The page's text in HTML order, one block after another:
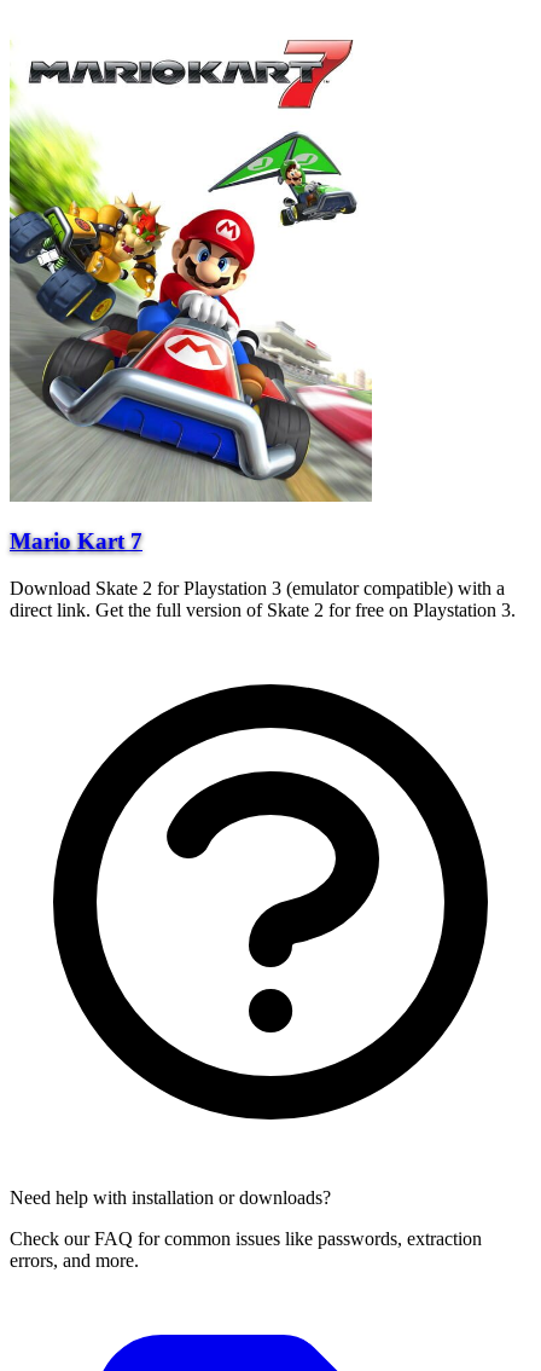
Mario Kart 7
Download Skate 2 for Playstation 3 (emulator compatible) with a
direct link. Get the full version of Skate 2 for free on Playstation 3.
Need help with installation or downloads?
Check our FAQ for common issues like passwords, extraction
errors, and more.